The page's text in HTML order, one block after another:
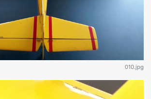
010.jpg